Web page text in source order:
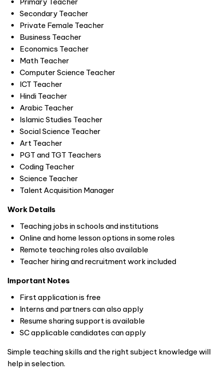
Primary Teacher
Secondary Teacher
Private Female Teacher
Business Teacher
Economics Teacher
Math Teacher
Computer Science Teacher
ICT Teacher
Hindi Teacher
Arabic Teacher
Islamic Studies Teacher
Social Science Teacher
Art Teacher
PGT and TGT Teachers
Coding Teacher
Science Teacher
Talent Acquisition Manager
Work Details
Teaching jobs in schools and institutions
Online and home lesson options in some roles
Remote teaching roles also available
Teacher hiring and recruitment work included
Important Notes
First application is free
Interns and partners can also apply
Resume sharing support is available
SC applicable candidates can apply
Simple teaching skills and the right subject knowledge will
help in selection.